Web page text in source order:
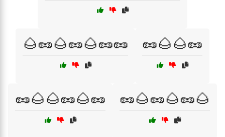
🌰🥜🌰🥜🌰🥜🥜 🥜🌰🌰🥜
🥜🌰🌰🥜🌰🥜 🥜🌰🥜🌰🥜🌰